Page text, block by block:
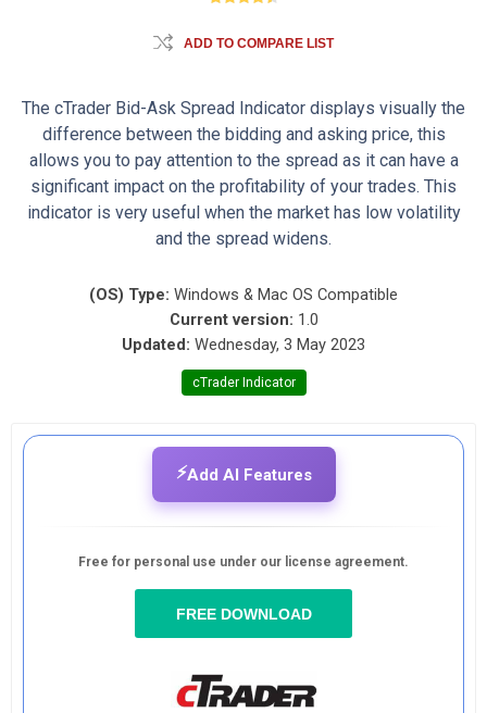
ADD TO COMPARE LIST
The cTrader Bid-Ask Spread Indicator displays visually the
difference between the bidding and asking price, this
allows you to pay attention to the spread as it can have a
significant impact on the profitability of your trades. This
indicator is very useful when the market has low volatility
and the spread widens.
(OS) Type: Windows & Mac OS Compatible
Current version: 1.0
Updated: Wednesday, 3 May 2023
cTrader Indicator
⚡Add AI Features
Free for personal use under our license agreement.
FREE DOWNLOAD